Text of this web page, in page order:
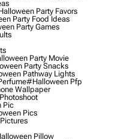
Party Favors
Party Food Ideas
Party Games
Party Movie
Party Snacks
Pathway Lights
#halloween Pfp
Wallpaper
Pic
Pics
Pillow